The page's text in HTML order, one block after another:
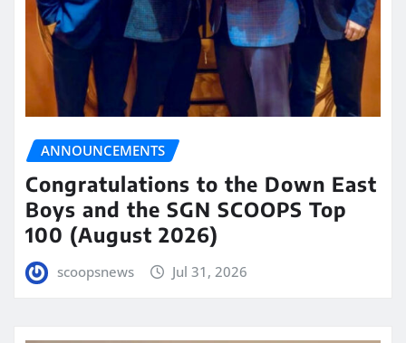
ANNOUNCEMENTS
Congratulations to the Down East
Boys and the SGN SCOOPS Top
100 (August 2026)
scoopsnews Jul 31, 2026